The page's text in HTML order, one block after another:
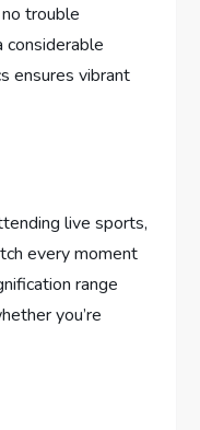
trouble
considerable
ensures vibrant
live sports,
every moment
range
you’re